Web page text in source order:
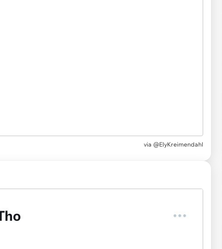
via @ElyKreimendahl